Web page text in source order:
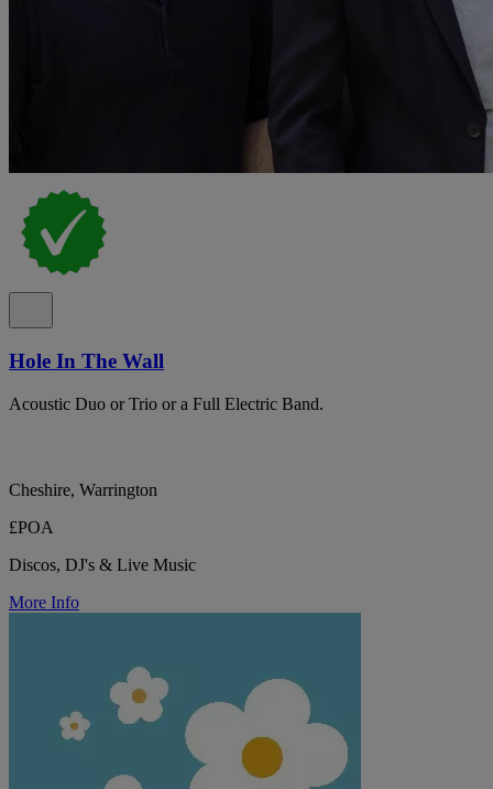
Hole In The Wall
Acoustic Duo or Trio or a Full Electric Band.
Cheshire, Warrington
£POA
Discos, DJ's & Live Music
More Info